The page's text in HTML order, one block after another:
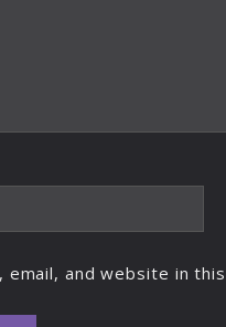
email, and website in